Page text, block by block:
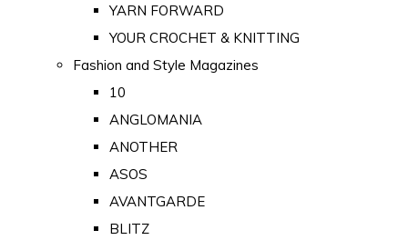
YARN FORWARD
YOUR CROCHET & KNITTING
Fashion and Style Magazines
10
ANGLOMANIA
ANOTHER
ASOS
AVANTGARDE
BLITZ